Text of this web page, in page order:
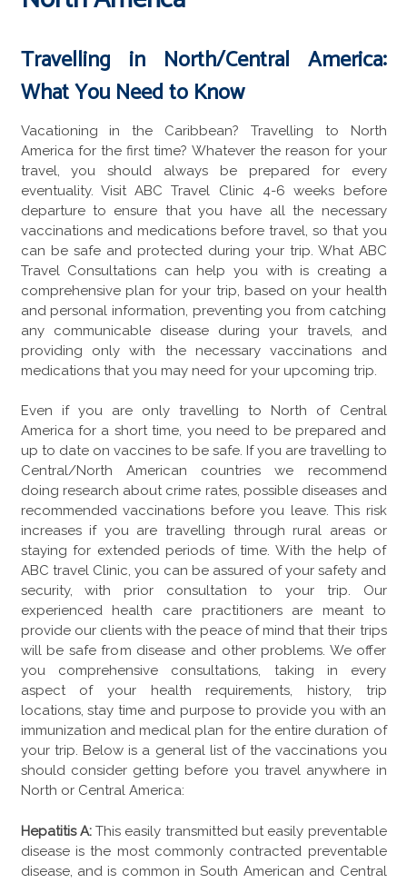
Travelling in North/Central America:
What You Need to Know
Vacationing in the Caribbean? Travelling to North
America for the first time? Whatever the reason for your
travel, you should always be prepared for every
eventuality. Visit ABC Travel Clinic 4-6 weeks before
departure to ensure that you have all the necessary
vaccinations and medications before travel, so that you
can be safe and protected during your trip. What ABC
Travel Consultations can help you with is creating a
comprehensive plan for your trip, based on your health
and personal information, preventing you from catching
any communicable disease during your travels, and
providing only with the necessary vaccinations and
medications that you may need for your upcoming trip.
Even if you are only travelling to North of Central
America for a short time, you need to be prepared and
up to date on vaccines to be safe. If you are travelling to
Central/North American countries we recommend
doing research about crime rates, possible diseases and
recommended vaccinations before you leave. This risk
increases if you are travelling through rural areas or
staying for extended periods of time. With the help of
ABC travel Clinic, you can be assured of your safety and
security, with prior consultation to your trip. Our
experienced health care practitioners are meant to
provide our clients with the peace of mind that their trips
will be safe from disease and other problems. We offer
you comprehensive consultations, taking in every
aspect of your health requirements, history, trip
locations, stay time and purpose to provide you with an
immunization and medical plan for the entire duration of
your trip. Below is a general list of the vaccinations you
should consider getting before you travel anywhere in
North or Central America:
Hepatitis A:This easily transmitted but easily preventable
disease is the most commonly contracted preventable
disease, and is common in South American and Central